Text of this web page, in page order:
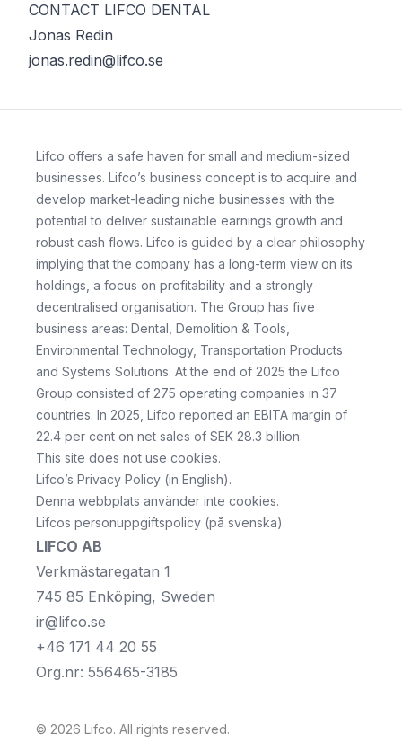
CONTACT LIFCO DENTAL
Jonas Redin
jonas.redin@lifco.se
Lifco offers a safe haven for small and medium-sized
businesses. Lifco’s business concept is to acquire and
develop market-leading niche businesses with the
potential to deliver sustainable earnings growth and
robust cash flows. Lifco is guided by a clear philosophy
implying that the company has a long-term view on its
holdings, a focus on profitability and a strongly
decentralised organisation. The Group has five
business areas: Dental, Demolition & Tools,
Environmental Technology, Transportation Products
and Systems Solutions. At the end of 2025 the Lifco
Group consisted of 275 operating companies in 37
countries. In 2025, Lifco reported an EBITA margin of
22.4 per cent on net sales of SEK 28.3 billion.
This site does not use cookies.
Lifco’s Privacy Policy (in English).
Denna webbplats använder inte cookies.
Lifcos personuppgiftspolicy (på svenska).
LIFCO AB
Verkmästaregatan 1
745 85 Enköping, Sweden
ir@lifco.se
+46 171 44 20 55
Org.nr: 556465-3185
© 2026 Lifco. All rights reserved.